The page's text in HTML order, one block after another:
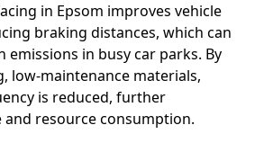
in Epsom improves vehicle
braking distances, which can
emissions in busy car parks. By
low-maintenance materials,
is reduced, further
resource consumption.